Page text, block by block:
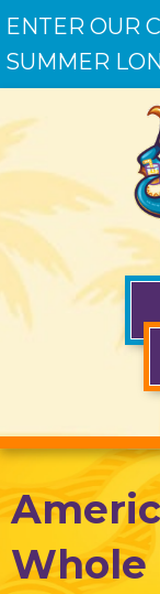
ENTER OUR
SUMMER
Whole